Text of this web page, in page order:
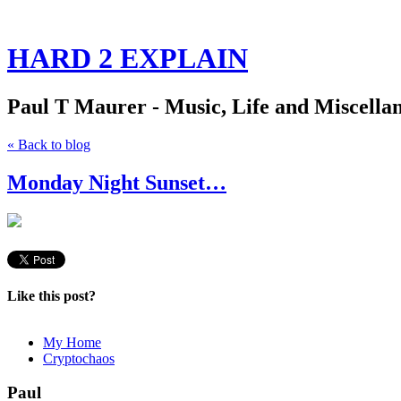
HARD 2 EXPLAIN
Paul T Maurer - Music, Life and
« Back to blog
Monday Night Sunset…
Like this post?
My Home
Cryptochaos
Paul